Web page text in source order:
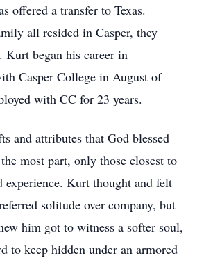
offered a transfer to Texas.
all resided in Casper, they
Kurt began his career in
Casper College in August of
with CC for 23 years.
and attributes that God blessed
most part, only those closest to
experience. Kurt thought and felt
solitude over company, but
him got to witness a softer soul,
to keep hidden under an armored